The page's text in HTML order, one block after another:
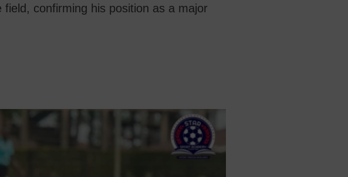
confirming his position as a major